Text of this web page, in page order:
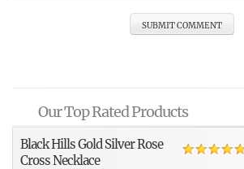
Our Top Rated Products
Black Hills Gold Silver Rose
Cross Necklace